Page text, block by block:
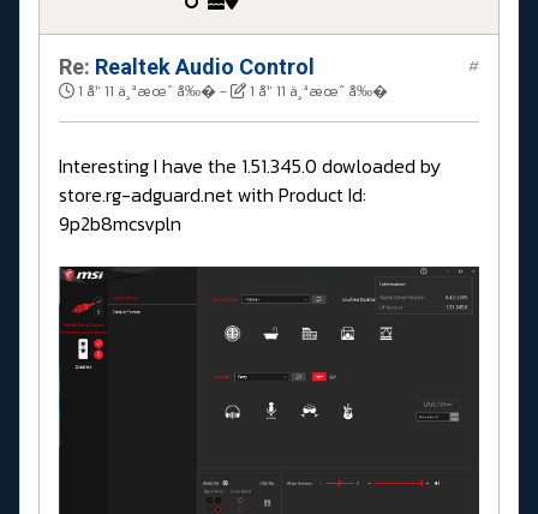
Re: Realtek Audio Control
1 å¹´ 11 ä¸ªæœˆ å‰�- 1 å¹´ 11 ä¸ªæœˆ å‰�
#
Interesting I have the 1.51.345.0 dowloaded by
store.rg-adguard.net with Product Id:
9p2b8mcsvpln